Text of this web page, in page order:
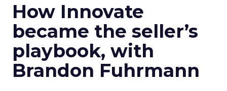
How Innovate
became the seller’s
playbook, with
Brandon Fuhrmann